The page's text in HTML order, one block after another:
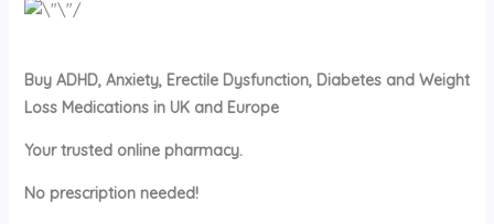
Buy ADHD, Anxiety, Erectile Dysfunction, Diabetes and Weight
Loss Medications in UK and Europe
Your trusted online pharmacy.
No prescription needed!